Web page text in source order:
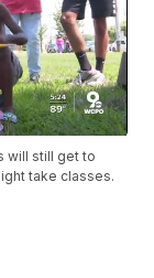
will still get to
take classes.